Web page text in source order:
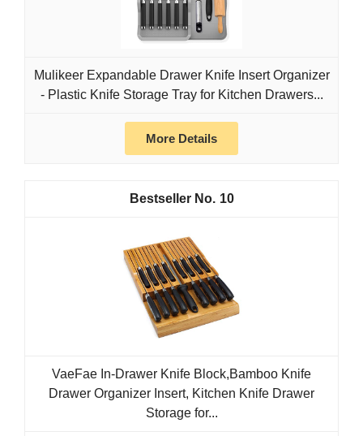
Mulikeer Expandable Drawer Knife Insert Organizer
- Plastic Knife Storage Tray for Kitchen Drawers...
More Details
10
VaeFae In-Drawer Knife Block,Bamboo Knife
Drawer Organizer Insert, Kitchen Knife Drawer
Storage for...